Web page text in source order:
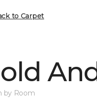
to Carpet
by Room